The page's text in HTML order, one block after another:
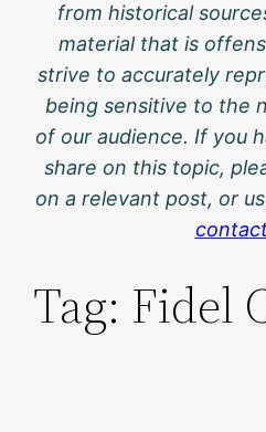
from historical
material that is
strive to accurately
being sensitive to the
of our audience. If you
share on this topic,
on a relevant post, or
Tag: Fidel